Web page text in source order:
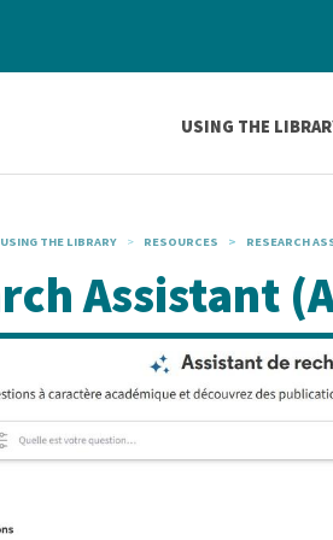
USING THE
USING THE LIBRARY RESOURCES RESEARCH
Assistant